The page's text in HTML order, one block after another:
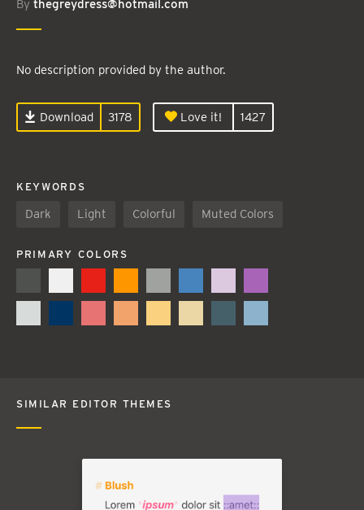
By thegreydress@hotmail.com
No description provided by the author.
Download 3178 Love it! 1427
KEYWORDS
Dark Light Colorful Muted Colors
PRIMARY COLORS
SIMILAR EDITOR THEMES